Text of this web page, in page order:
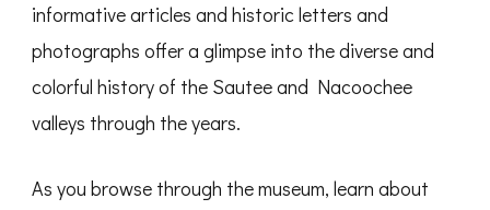
informative articles and historic letters and
photographs offer a glimpse into the diverse and
colorful history of the Sautee and Nacoochee
valleys through the years.
As you browse through the museum, learn about